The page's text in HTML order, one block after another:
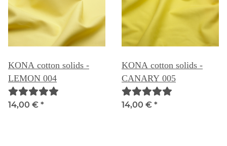
KONA cotton solids -
LEMON 004
14,00 € *
KONA cotton solids -
CANARY 005
14,00 € *